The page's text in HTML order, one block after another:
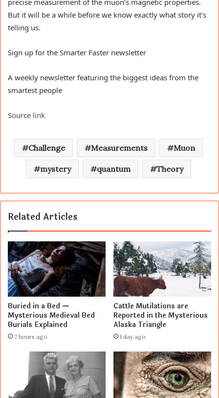
precise measurement of the muon’s magnetic properties.
But it will be a while before we know exactly what story it’s
telling us.
Sign up for the Smarter Faster newsletter
A weekly newsletter featuring the biggest ideas from the
smartest people
Source link
Challenge Measurements Muon
mystery quantum Theory
Related Articles
Buried in a Bed —
Mysterious Medieval Bed
Burials Explained
7 hours ago
Cattle Mutilations are
Reported in the Mysterious
Alaska Triangle
1 day ago